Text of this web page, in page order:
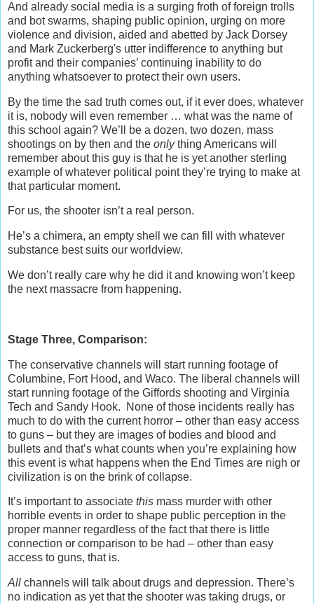
And already social media is a surging froth of foreign trolls
and bot swarms, shaping public opinion, urging on more
violence and division, aided and abetted by Jack Dorsey
and Mark Zuckerberg's utter indifference to anything but
profit and their companies’ continuing inability to do
anything whatsoever to protect their own users.
By the time the sad truth comes out, if it ever does, whatever
it is, nobody will even remember … what was the name of
this school again? We’ll be a dozen, two dozen, mass
shootings on by then and the onlything Americans will
remember about this guy is that he is yet another sterling
example of whatever political point they’re trying to make at
that particular moment.
For us, the shooter isn’t a real person.
He’s a chimera, an empty shell we can fill with whatever
substance best suits our worldview.
We don’t really care why he did it and knowing won’t keep
the next massacre from happening.
Stage Three, Comparison:
The conservative channels will start running footage of
Columbine, Fort Hood, and Waco. The liberal channels will
start running footage of the Giffords shooting and Virginia
Tech and Sandy Hook. None of those incidents really has
much to do with the current horror – other than easy access
to guns – but they are images of bodies and blood and
bullets and that’s what counts when you’re explaining how
this event is what happens when the End Times are nigh or
civilization is on the brink of collapse.
It’s important to associate this mass murder with other
horrible events in order to shape public perception in the
proper manner regardless of the fact that there is little
connection or comparison to be had – other than easy
access to guns, that is.
All channels will talk about drugs and depression. There’s
no indication as yet that the shooter was taking drugs, or